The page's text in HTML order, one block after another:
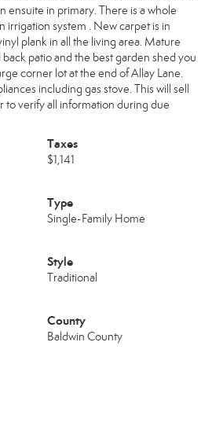
ensuite in primary. There is a whole
irrigation system . New carpet is in
plank in all the living area. Mature
patio and the best garden shed you
corner lot at the end of Allay Lane.
including gas stove. This will sell
to verify all information during due
Taxes
$1,141
Type
Single-Family Home
Style
Traditional
County
Baldwin County